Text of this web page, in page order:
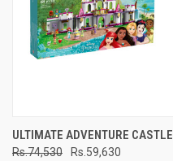
ULTIMATE ADVENTURE CASTLE
Rs.74,530
Rs.59,630